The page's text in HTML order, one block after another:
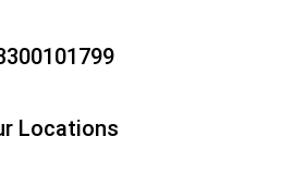
Locations